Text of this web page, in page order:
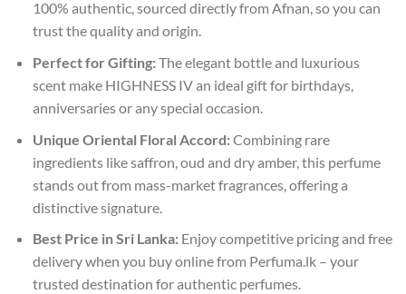
100% authentic, sourced directly from Afnan, so you can
trust the quality and origin.
Perfect for Gifting:The elegant bottle and luxurious
scent make HIGHNESS IV an ideal gift for birthdays,
anniversaries or any special occasion.
Unique Oriental Floral Accord:Combining rare
ingredients like saffron, oud and dry amber, this perfume
stands out from mass-market fragrances, offering a
distinctive signature.
Best Price in Sri Lanka:Enjoy competitive pricing and free
delivery when you buy online from Perfuma.lk – your
trusted destination for authentic perfumes.